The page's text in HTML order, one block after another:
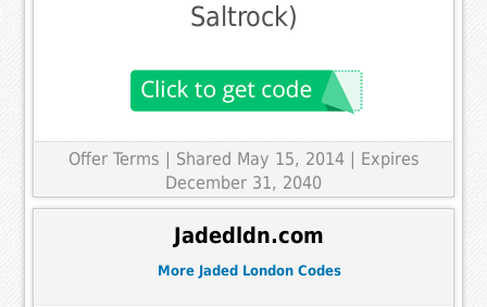
Saltrock)
Offer Terms
| Shared May 15, 2014 | Expires
December 31, 2040
Jadedldn.com
More Jaded London Codes